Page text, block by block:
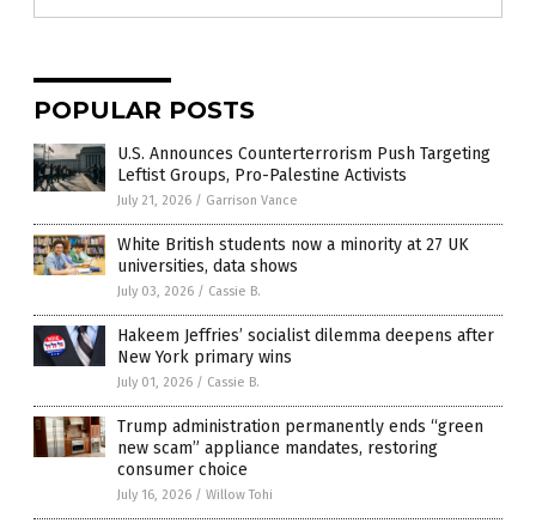
POPULAR POSTS
U.S. Announces Counterterrorism Push Targeting
Leftist Groups, Pro-Palestine Activists
July 21, 2026 / Garrison Vance
White British students now a minority at 27 UK
universities, data shows
July 03, 2026 / Cassie B.
Hakeem Jeffries’ socialist dilemma deepens after
New York primary wins
July 01, 2026 / Cassie B.
Trump administration permanently ends “green
new scam” appliance mandates, restoring
consumer choice
July 16, 2026 / Willow Tohi